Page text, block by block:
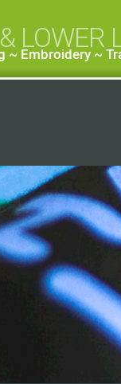
LOWER
~ Embroidery ~